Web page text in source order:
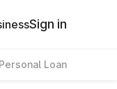
Sign in
Personal Loan